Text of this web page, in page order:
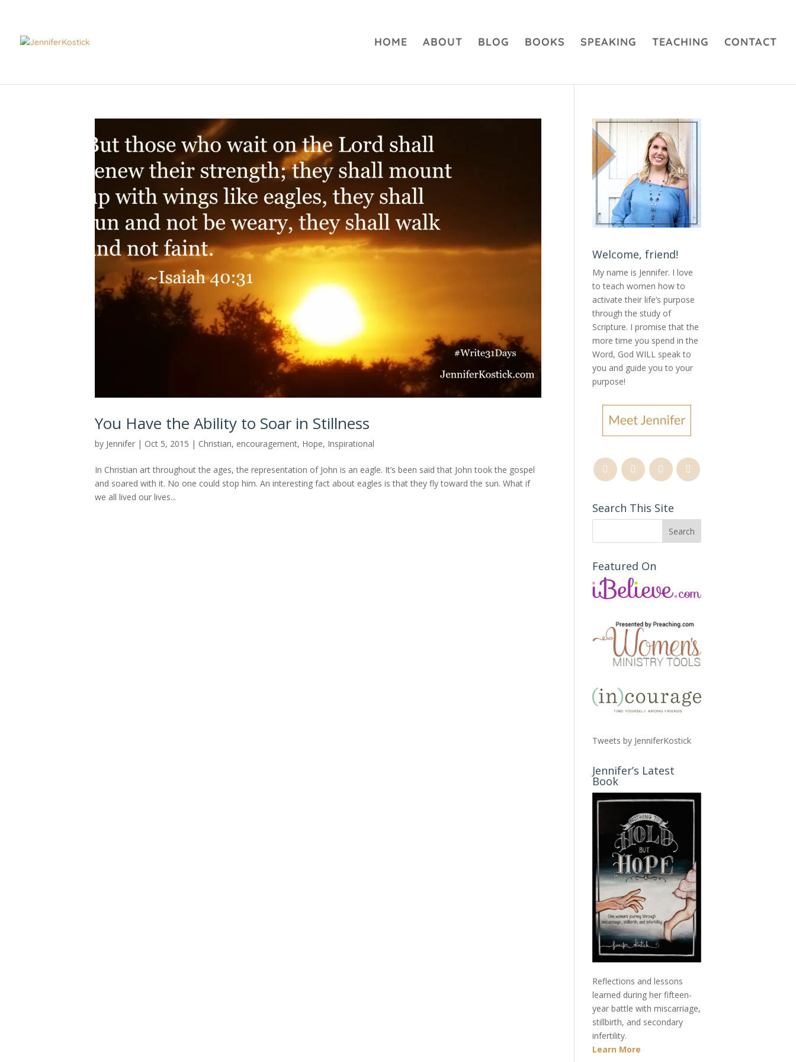
HOME ABOUT BLOG BOOKS SPEAKING TEACHING CONTACT
You Have the Ability to Soar in Stillness
by Jennifer | Oct 5, 2015 | Christian, encouragement, Hope, Inspirational
In Christian art throughout the ages, the representation of John is an eagle. It’s been said that John took the gospel
and soared with it. No one could stop him. An interesting fact about eagles is that they fly toward the sun. What if
we all lived our lives...
Welcome, friend!
My name is Jennifer. I love
to teach women how to
activate their life’s purpose
through the study of
Scripture. I promise that the
more time you spend in the
Word, God WILL speak to
you and guide you to your
purpose!
Search This Site
Featured On
Tweets by JenniferKostick
Jennifer’s Latest
Book
Reflections and lessons
learned during her fifteen-
year battle with miscarriage,
stillbirth, and secondary
infertility.
Learn More